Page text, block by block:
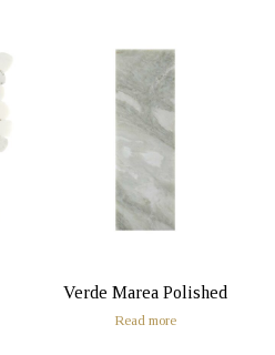
Verde Marea Polished
Read more